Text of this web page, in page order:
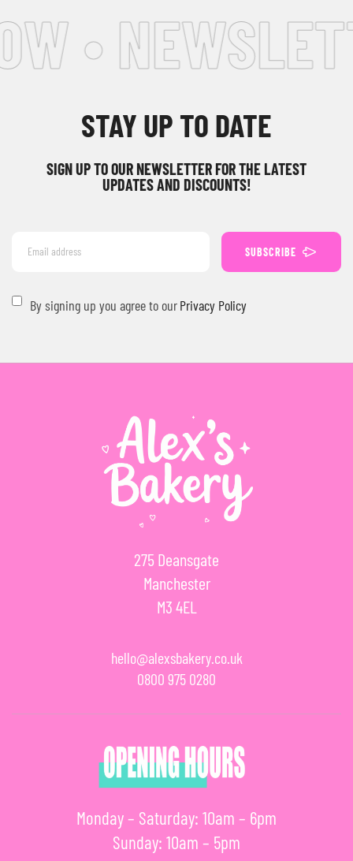
•
STAY UP TO DATE
SIGN UP TO OUR NEWSLETTER FOR THE LATEST
UPDATES AND DISCOUNTS!
SUBSCRIBE
By signing up you agree to ourPrivacy Policy
275 Deansgate
Manchester
M3 4EL
hello@alexsbakery.co.uk
0800 975 0280
Monday – Saturday: 10am – 6pm
Sunday: 10am – 5pm